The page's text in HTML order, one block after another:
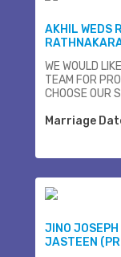
AKHIL WEDS
WE WOULD
TEAM FOR
CHOOSE OUR
Marriage
JINO JOSEPH
JASTEEN